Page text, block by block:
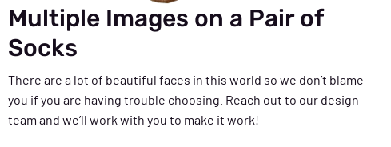
Multiple Images on a Pair of
Socks
There are a lot of beautiful faces in this world so we don’t blame
you if you are having trouble choosing. Reach out to our design
team and we’ll work with you to make it work!